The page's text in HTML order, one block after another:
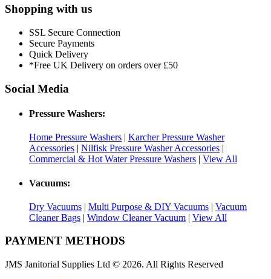
Shopping with us
SSL Secure Connection
Secure Payments
Quick Delivery
*Free UK Delivery on orders over £50
Social Media
Pressure Washers:
Home Pressure Washers | Karcher Pressure Washer
Accessories | Nilfisk Pressure Washer Accessories |
Commercial & Hot Water Pressure Washers | View All
Vacuums:
Dry Vacuums | Multi Purpose & DIY Vacuums | Vacuum
Cleaner Bags | Window Cleaner Vacuum | View All
PAYMENT METHODS
JMS Janitorial Supplies Ltd © 2026. All Rights Reserved